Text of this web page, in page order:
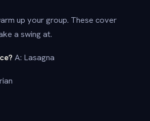
up your group. These cover
a swing at.
A: Lasagna